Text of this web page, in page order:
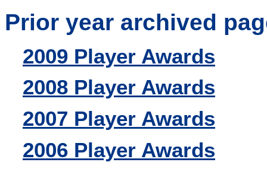
Prior year archived
2009 Player Awards
2008 Player Awards
2007 Player Awards
2006 Player Awards